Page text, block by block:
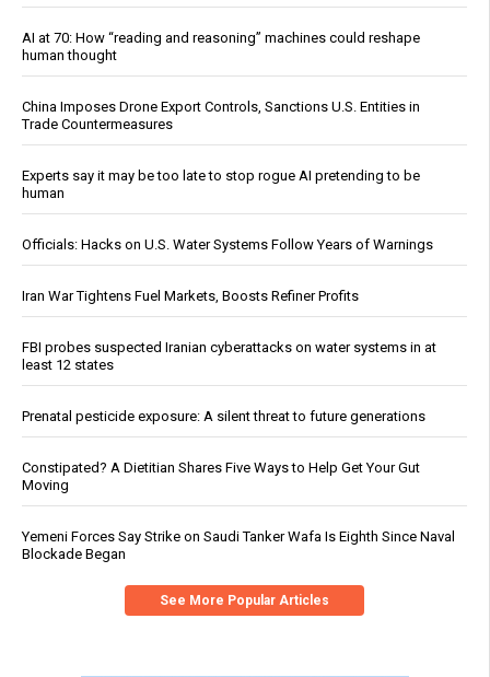
AI at 70: How “reading and reasoning” machines could reshape
human thought
China Imposes Drone Export Controls, Sanctions U.S. Entities in
Trade Countermeasures
Experts say it may be too late to stop rogue AI pretending to be
human
Officials: Hacks on U.S. Water Systems Follow Years of Warnings
Iran War Tightens Fuel Markets, Boosts Refiner Profits
FBI probes suspected Iranian cyberattacks on water systems in at
least 12 states
Prenatal pesticide exposure: A silent threat to future generations
Constipated? A Dietitian Shares Five Ways to Help Get Your Gut
Moving
Yemeni Forces Say Strike on Saudi Tanker Wafa Is Eighth Since Naval
Blockade Began
See More Popular Articles